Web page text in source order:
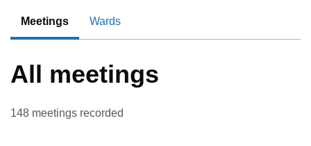
Meetings Wards
All meetings
148 meetings recorded